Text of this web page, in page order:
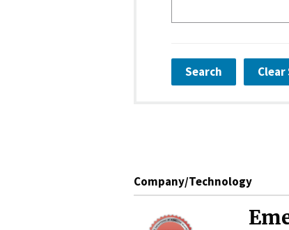
Search Clear
Company/Technology